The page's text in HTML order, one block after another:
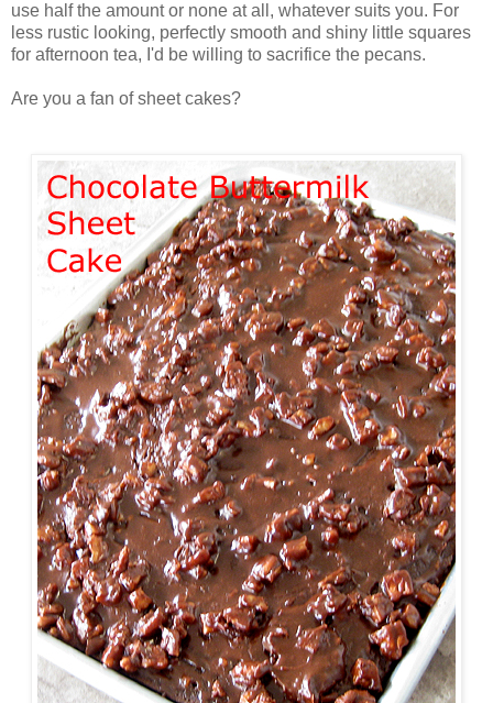
use half the amount or none at all, whatever suits you. For
less rustic looking, perfectly smooth and shiny little squares
for afternoon tea, I'd be willing to sacrifice the pecans.
Are you a fan of sheet cakes?